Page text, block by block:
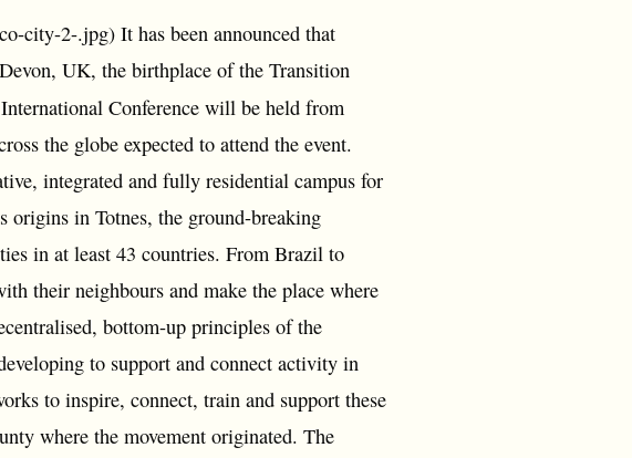
city-2-.jpg) It has been announced that
UK, the birthplace of the Transition
International Conference will be held from
the globe expected to attend the event.
integrated and fully residential campus for
origins in Totnes, the ground-breaking
in at least 43 countries. From Brazil to
their neighbours and make the place where
bottom-up principles of the
to support and connect activity in
to inspire, connect, train and support these
where the movement originated. The